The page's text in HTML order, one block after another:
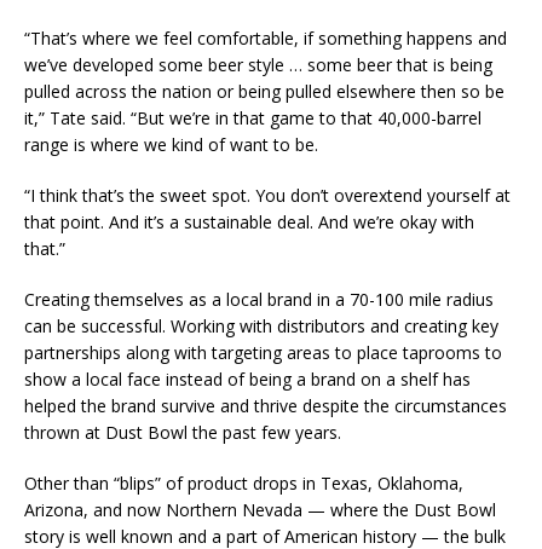
“That’s where we feel comfortable, if something happens and
we’ve developed some beer style … some beer that is being
pulled across the nation or being pulled elsewhere then so be
it,” Tate said. “But we’re in that game to that 40,000-barrel
range is where we kind of want to be.
“I think that’s the sweet spot. You don’t overextend yourself at
that point. And it’s a sustainable deal. And we’re okay with
that.”
Creating themselves as a local brand in a 70-100 mile radius
can be successful. Working with distributors and creating key
partnerships along with targeting areas to place taprooms to
show a local face instead of being a brand on a shelf has
helped the brand survive and thrive despite the circumstances
thrown at Dust Bowl the past few years.
Other than “blips” of product drops in Texas, Oklahoma,
Arizona, and now Northern Nevada — where the Dust Bowl
story is well known and a part of American history — the bulk